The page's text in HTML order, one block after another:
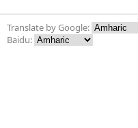
Translate by Google:
Baidu: